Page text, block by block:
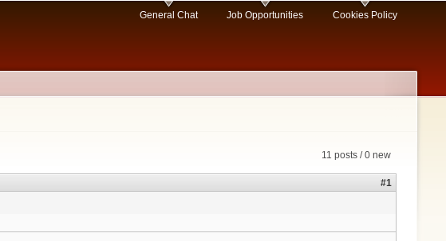
General Chat Job Opportunities Cookies Policy
11 posts / 0 new
#1